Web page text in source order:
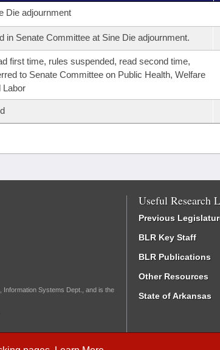
Die adjournment
in Senate Committee at Sine Die adjournment.
first time, rules suspended, read second time,
to Senate Committee on Public Health, Welfare
Labor
Information Systems Dept., and is the
Useful Research
Previous
BLR Key Staff
BLR Publications
Other Resources
State of Arkansas